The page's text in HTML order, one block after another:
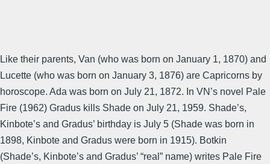
Like their parents, Van (who was born on January 1, 1870) and
Lucette (who was born on January 3, 1876) are Capricorns by
horoscope. Ada was born on July 21, 1872. In VN’s novel Pale
Fire (1962) Gradus kills Shade on July 21, 1959. Shade’s,
Kinbote’s and Gradus’ birthday is July 5 (Shade was born in
1898, Kinbote and Gradus were born in 1915). Botkin
(Shade’s, Kinbote’s and Gradus’ “real” name) writes Pale Fire